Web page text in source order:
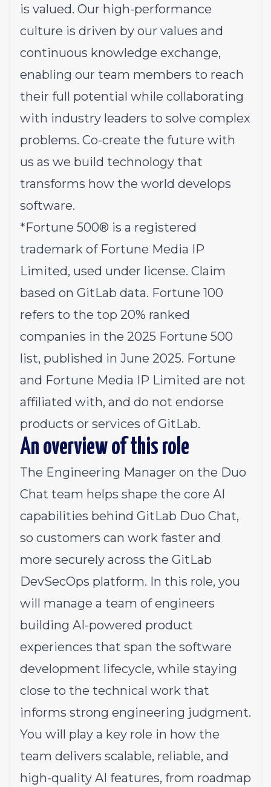
is valued. Our high-performance
culture is driven by our values and
continuous knowledge exchange,
enabling our team members to reach
their full potential while collaborating
with industry leaders to solve complex
problems. Co-create the future with
us as we build technology that
transforms how the world develops
software.
*Fortune 500® is a registered
trademark of Fortune Media IP
Limited, used under license. Claim
based on GitLab data. Fortune 100
refers to the top 20% ranked
companies in the 2025 Fortune 500
list, published in June 2025. Fortune
and Fortune Media IP Limited are not
affiliated with, and do not endorse
products or services of GitLab.
An overview of this role
The Engineering Manager on the Duo
Chat team helps shape the core AI
capabilities behind GitLab Duo Chat,
so customers can work faster and
more securely across the GitLab
DevSecOps platform. In this role, you
will manage a team of engineers
building AI-powered product
experiences that span the software
development lifecycle, while staying
close to the technical work that
informs strong engineering judgment.
You will play a key role in how the
team delivers scalable, reliable, and
high-quality AI features, from roadmap